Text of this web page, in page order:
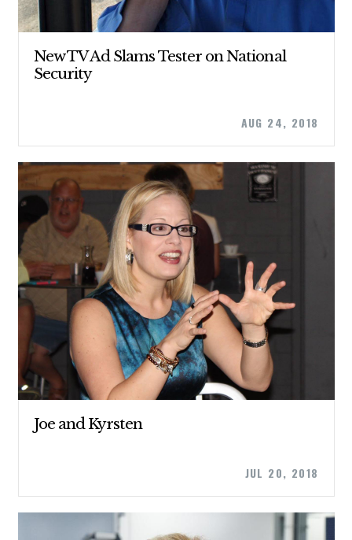
CONTRIBUTE
UPDATES
ACTION CENTER
STATES
ABOUT US
New TV Ad Slams Tester on National
Security
AUG 24, 2018
Joe and Kyrsten
JUL 20, 2018